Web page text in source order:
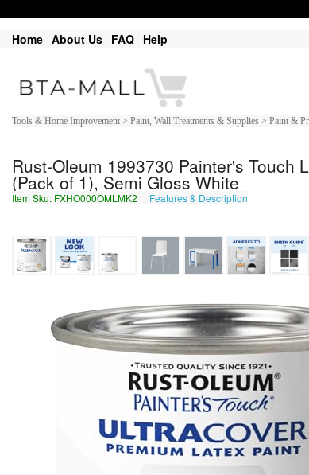
Home About Us FAQ Help
Tools & Home Improvement > Paint, Wall Treatments & Supplies > Paint &
Rust-Oleum 1993730 Painter's Touch
(Pack of 1), Semi Gloss White
Item Sku: FXHO000OMLMK2 Features & Description